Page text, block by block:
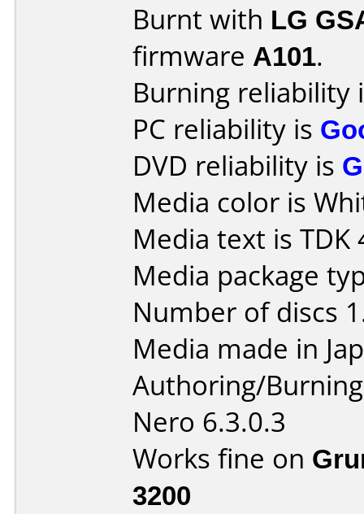
Burnt with LG
firmware A101.
Burning reliability
PC reliability is
DVD reliability is
Media color is
Media text is TDK
Media package
Number of discs
Media made in
Authoring/
Nero 6.3.0.3
Works fine on
3200